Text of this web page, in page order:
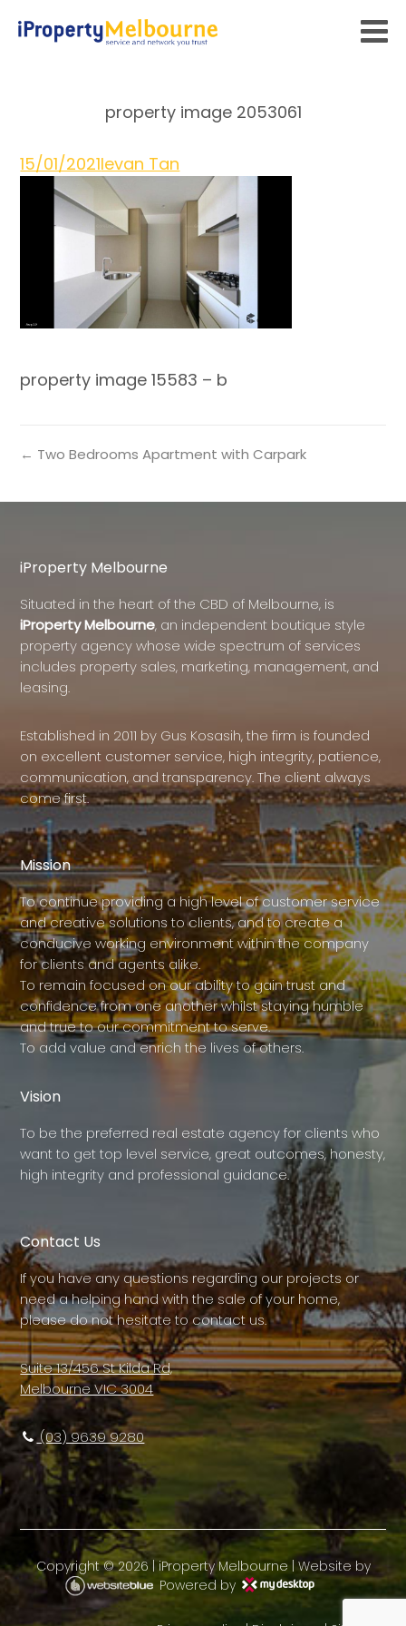
property image 2053061
15/01/2021Ievan Tan
property image 15583 – b
← Two Bedrooms Apartment with Carpark
iProperty Melbourne
Situated in the heart of the CBD of Melbourne, is
iProperty Melbourne, an independent boutique style
property agency whose wide spectrum of services
includes property sales, marketing, management, and
leasing.
Established in 2011 by Gus Kosasih, the firm is founded
on excellent customer service, high integrity, patience,
communication, and transparency. The client always
come first.
Mission
To continue providing a high level of customer service
and creative solutions to clients, and to create a
conducive working environment within the company
for clients and agents alike.
To remain focused on our ability to gain trust and
confidence from one another whilst staying humble
and true to our commitment to serve.
To add value and enrich the lives of others.
Vision
To be the preferred real estate agency for clients who
want to get top level service, great outcomes, honesty,
high integrity and professional guidance.
Contact Us
If you have any questions regarding our projects or
need a helping hand with the sale of your home,
please do not hesitate to contact us.
Suite 13/456 St Kilda Rd,
Melbourne VIC 3004
(03) 9639 9280
Copyright ©2026 iProperty Melbourne | Website by
Powered by